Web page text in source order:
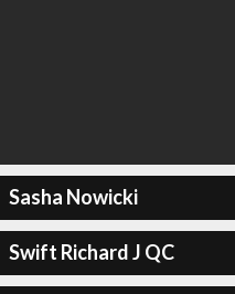
Sasha Nowicki
Swift Richard J QC